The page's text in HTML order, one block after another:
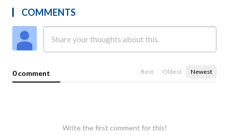
COMMENTS
0 comment Best Oldest Newest
Write the first comment for this!